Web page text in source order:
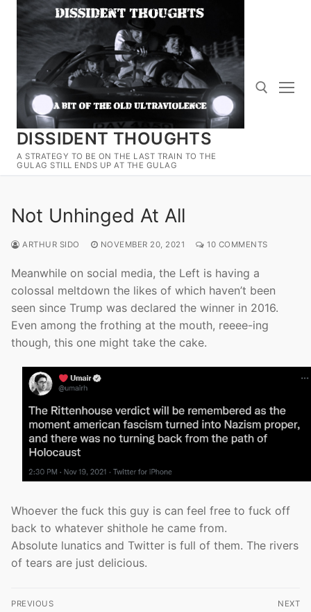
Skip
content
DISSIDENT THOUGHTS
A STRATEGY TO BE ON THE LAST TRAIN TO THE
GULAG STILL ENDS UP AT THE GULAG
Search for:
Not Unhinged At All
ARTHUR SIDO NOVEMBER 20, 2021 10 COMMENTS
Meanwhile on social media, the Left is having a
colossal meltdown the likes of which haven’t been
seen since Trump was declared the winner in 2016.
Even among the frothing at the mouth, reeee-ing
though, this one might take the cake.
Whoever the fuck this guy is can feel free to fuck off
back to whatever shithole he came from.
Absolute lunatics and Twitter is full of them. The rivers
of tears are just delicious.
Post
PREVIOUS NEXT